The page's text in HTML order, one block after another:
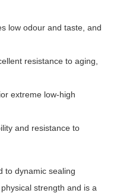
low odour and taste, and
resistance to aging,
extreme low-high
and resistance to
to dynamic sealing
strength and is a